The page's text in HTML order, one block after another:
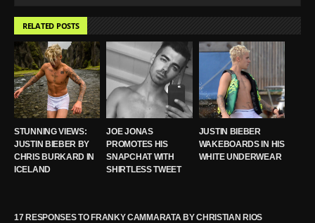
RELATED POSTS
STUNNING VIEWS:
JUSTIN BIEBER BY
CHRIS BURKARD IN
ICELAND
JOE JONAS
PROMOTES HIS
SNAPCHAT WITH
SHIRTLESS TWEET
JUSTIN BIEBER
WAKEBOARDS IN HIS
WHITE UNDERWEAR
17 RESPONSES TO FRANKY CAMMARATA BY CHRISTIAN RIOS